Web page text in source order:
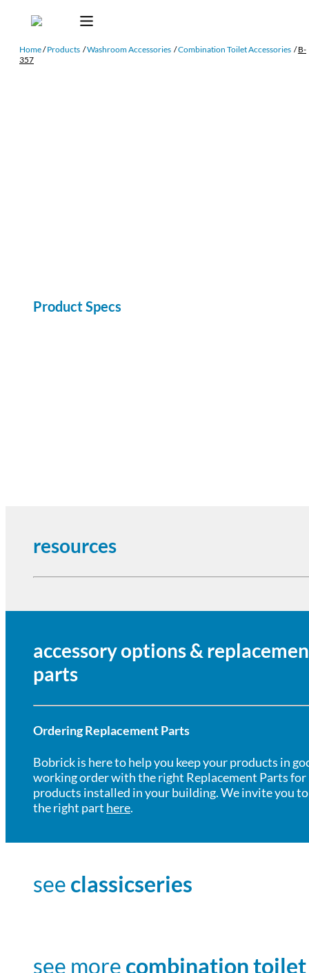
Home/ Products /Washroom Accessories /Combination Toilet Accessories / B-
357
Product Specs
resources
accessory options &
parts
Ordering Replacement Parts
Bobrick is here to help you keep your products in
working order with the right Replacement Parts for
products installed in your building. We invite you
the right part here.
see classicseries
see more combination toilet